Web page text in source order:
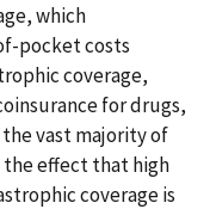
which
pocket costs
coverage,
for drugs,
vast majority of
the effect that high
coverage is